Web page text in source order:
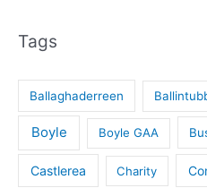
Tags
Ballaghaderreen
Boyle Boyle GAA
Castlerea Charity